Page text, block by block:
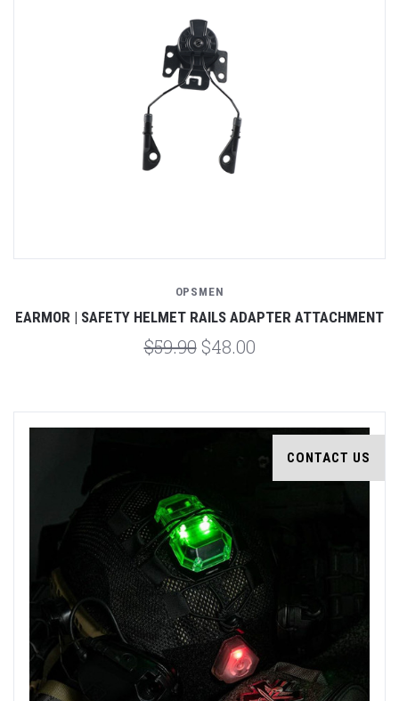
OPSMEN
EARMOR | SAFETY HELMET RAILS ADAPTER ATTACHMENT
$59.90 $48.00
CONTACT US